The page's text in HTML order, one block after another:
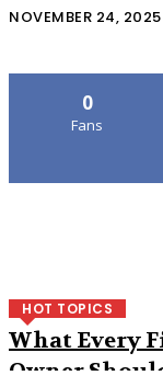
NOVEMBER 24, 2025
0
Fans
HOT TOPICS
What Every
Owner